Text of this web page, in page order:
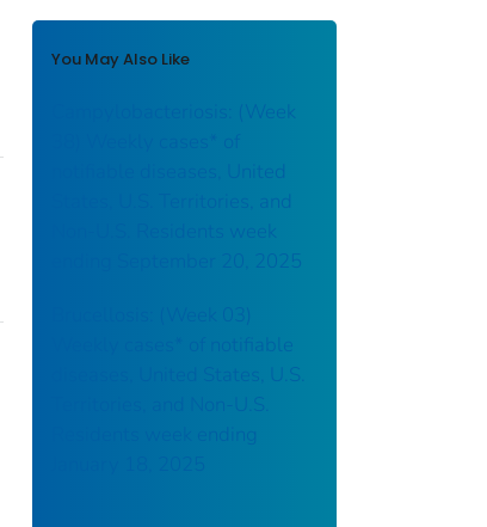
You May Also Like
Campylobacteriosis: (Week
notifiable diseases, United
States, U.S. Territories, and
Non-U.S. Residents week
ending September 20, 2025
Brucellosis: (Week 03)
Weekly cases* of notifiable
diseases, United States, U.S.
Territories, and Non-U.S.
Residents week ending